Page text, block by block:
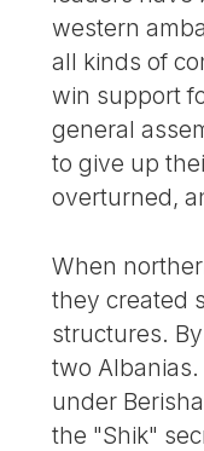
western
all kinds of
win support
general
to give up
overturned,
When
they created
structures.
two
under
the "Shik"